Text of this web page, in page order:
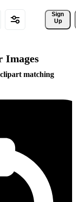
Sign
Up
Images
matching